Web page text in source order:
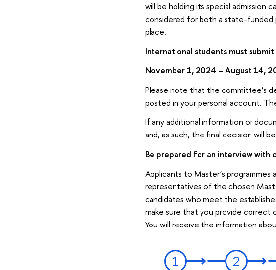
will be holding its special admission
considered for both a state-funded
place.
International students must
November 1, 2024 – August 14,
Please note that the committee’s
posted in your personal account.
If any additional information or
and, as such, the final decision will
Be prepared for an interview with
Applicants to Master’s programmes
representatives of the chosen
candidates who meet the
make sure that you provide
You will receive the information
1 2